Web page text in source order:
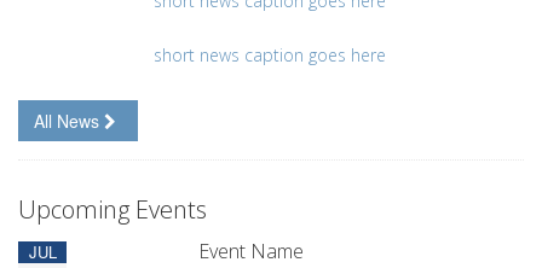
short news caption goes here
All News
Upcoming Events
JUL Event Name